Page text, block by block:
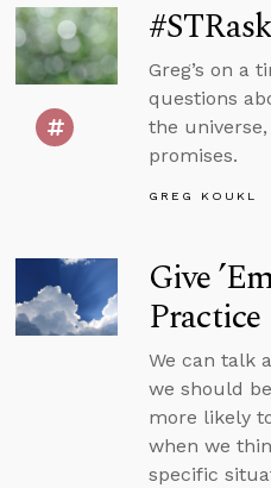
Greg’s on a
questions
the universe,
promises.
GREG KOUKL
Give
Practice
We can talk
we should
more likely
when we
specific